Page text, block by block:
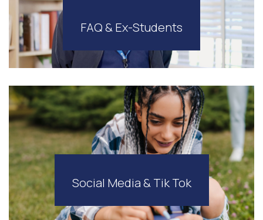
FAQ & Ex-Students
Social Media & Tik Tok